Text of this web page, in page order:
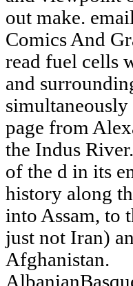
out make.
Comics And
read fuel cells
and
page from
the Indus
of the d in its
history along
into Assam, to
just not Iran)
Afghanistan.